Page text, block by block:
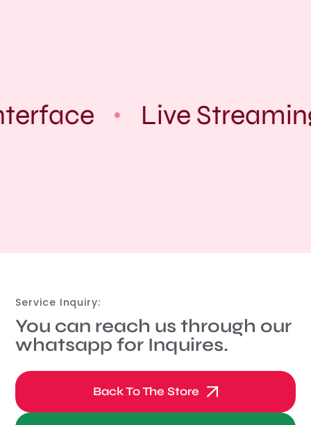
Live
Service Inquiry:
You can reach us through our
whatsapp for Inquires.
Back To The Store